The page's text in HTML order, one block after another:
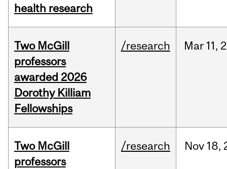
health research
Two McGill
professors
awarded 2026
Dorothy Killiam
Fellowships
/research Mar 11,
Two McGill
professors
/research Nov 18,